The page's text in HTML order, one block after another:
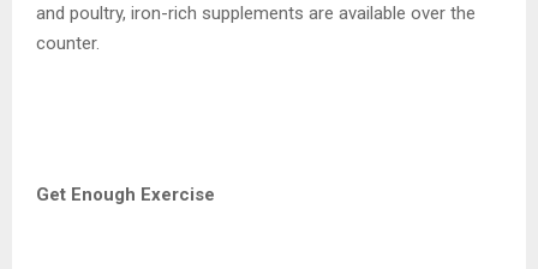
and poultry, iron-rich supplements are available over the
counter.
Get Enough Exercise